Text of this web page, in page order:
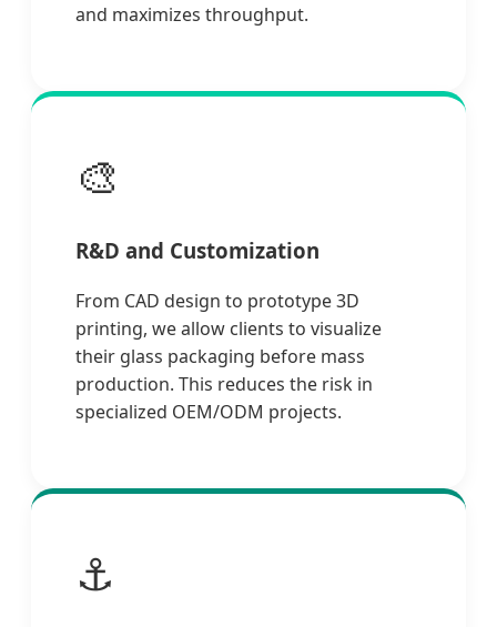
and maximizes throughput.
🎨
R&D and Customization
From CAD design to prototype 3D
printing, we allow clients to visualize
their glass packaging before mass
production. This reduces the risk in
specialized OEM/ODM projects.
⚓